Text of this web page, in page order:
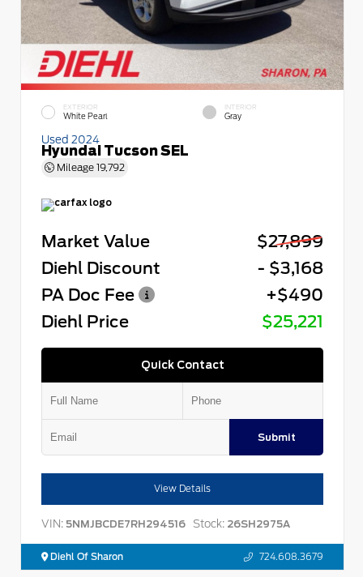
EXTERIOR
White Pearl
INTERIOR
Gray
Used 2024
Hyundai Tucson SEL
Mileage 19,792
Market Value
$27,899
Diehl Discount
- $3,168
PA Doc Fee
+$490
Diehl Price
$25,221
Quick Contact
Submit
View Details
VIN: 5NMJBCDE7RH294516 Stock: 26SH2975A
Diehl Of Sharon 724.608.3679